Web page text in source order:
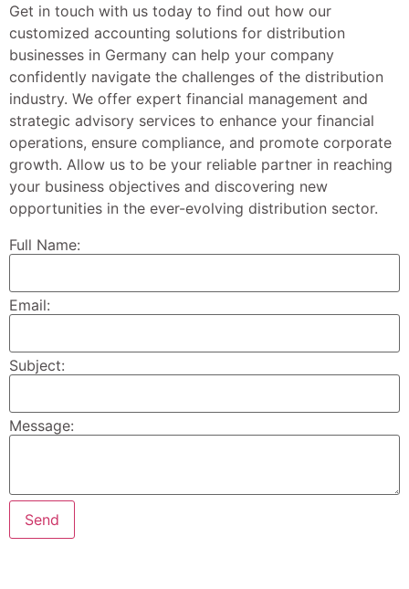
Get in touch with us today to find out how our
customized accounting solutions for distribution
businesses in Germany can help your company
confidently navigate the challenges of the distribution
industry. We offer expert financial management and
strategic advisory services to enhance your financial
operations, ensure compliance, and promote corporate
growth. Allow us to be your reliable partner in reaching
your business objectives and discovering new
opportunities in the ever-evolving distribution sector.
Full Name:
Email:
Subject:
Message: